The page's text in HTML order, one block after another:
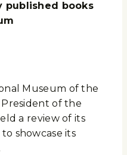
published books
Museum of the
of the
a review of its
showcase its